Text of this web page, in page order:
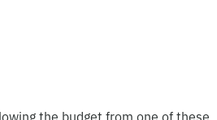
the budget from one of these